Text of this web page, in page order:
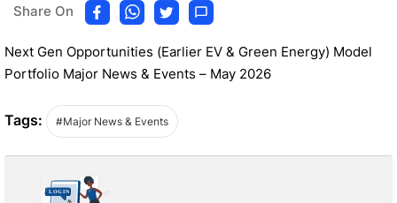
Share On
Next Gen Opportunities (Earlier EV & Green Energy) Model
Portfolio Major News & Events – May 2026
Tags: #Major News & Events